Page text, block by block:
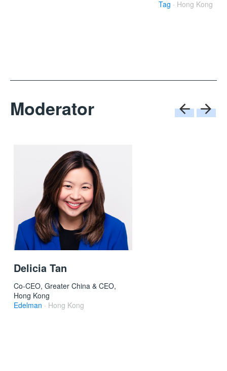
Tag · Hong Kong
Moderator
Delicia Tan
Co-CEO, Greater China & CEO,
Hong Kong
Edelman · Hong Kong